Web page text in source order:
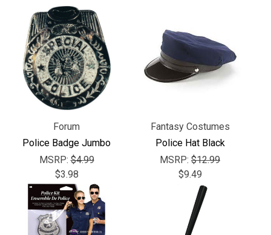
Forum
Police Badge Jumbo
MSRP:$4.99
$3.98
Fantasy Costumes
Police Hat Black
MSRP: $12.99
$9.49